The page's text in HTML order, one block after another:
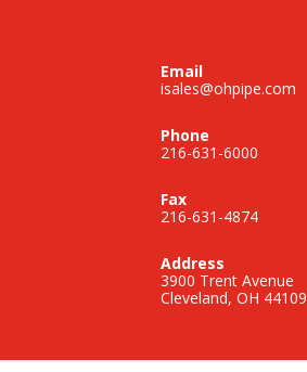
Email
isales@ohpipe.com
Phone
216-631-6000
Fax
216-631-4874
Address
3900 Trent Avenue
Cleveland, OH 44109